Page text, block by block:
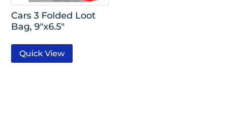
Cars 3 Folded Loot
Bag, 9″x6.5″
Quick View